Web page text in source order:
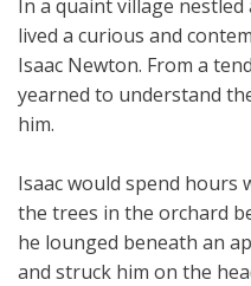
In a quaint village
lived a curious and
Isaac Newton. From a
yearned to understand
him.
Isaac would spend hours
the trees in the orchard
he lounged beneath an
and struck him on the